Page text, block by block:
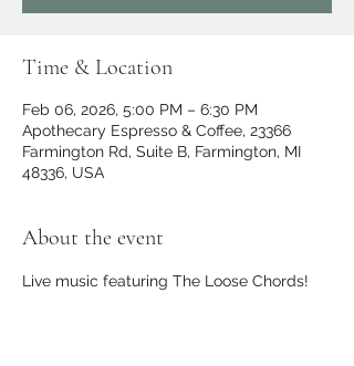
Time & Location
Feb 06, 2026, 5:00 PM – 6:30 PM
Apothecary Espresso & Coffee, 23366
Farmington Rd, Suite B, Farmington, MI
48336, USA
About the event
Live music featuring The Loose Chords!